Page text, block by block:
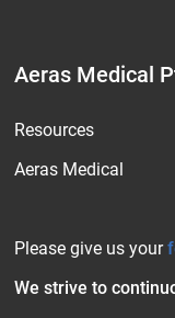
Aeras Medical
Resources
Aeras Medical
Please give us your
We strive to